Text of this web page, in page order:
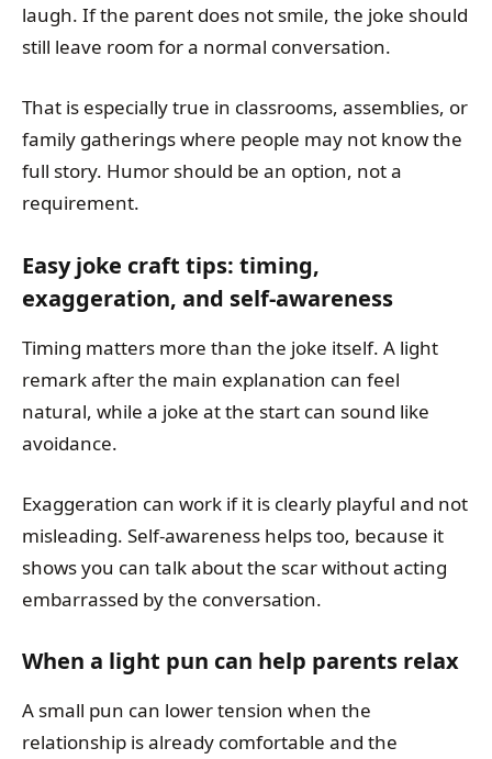
laugh. If the parent does not smile, the joke should
still leave room for a normal conversation.
That is especially true in classrooms, assemblies, or
family gatherings where people may not know the
full story. Humor should be an option, not a
requirement.
Easy joke craft tips: timing,
exaggeration, and self-awareness
Timing matters more than the joke itself. A light
remark after the main explanation can feel
natural, while a joke at the start can sound like
avoidance.
Exaggeration can work if it is clearly playful and not
misleading. Self-awareness helps too, because it
shows you can talk about the scar without acting
embarrassed by the conversation.
When a light pun can help parents relax
A small pun can lower tension when the
relationship is already comfortable and the